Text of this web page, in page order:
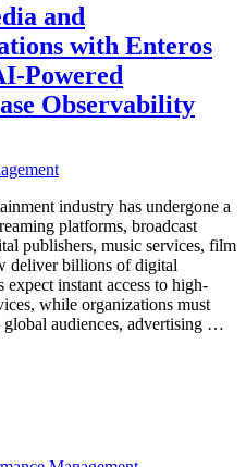
and
with Enteros
Powered
Observability
industry has undergone a
platforms, broadcast
publishers, music services, film
deliver billions of digital
expect instant access to high-
while organizations must
audiences, advertising …